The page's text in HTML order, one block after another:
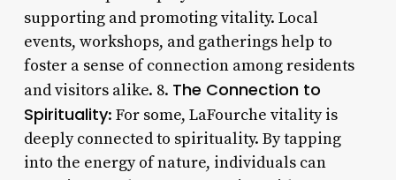
supporting and promoting vitality. Local
events, workshops, and gatherings help to
foster a sense of connection among residents
and visitors alike. 8. The Connection to
Spirituality: For some, LaFourche vitality is
deeply connected to spirituality. By tapping
into the energy of nature, individuals can